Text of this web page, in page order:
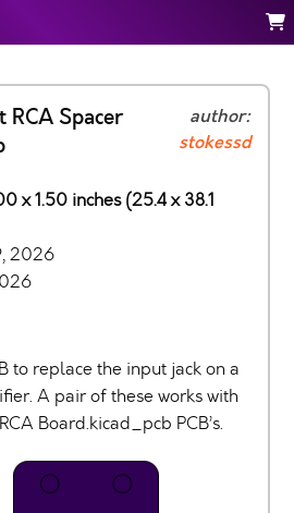
Spacer
author:
stokessd
x 1.50 inches (25.4 x 38.1
2026
to replace the input jack on a
A pair of these works with
Board.kicad_pcb PCB’s.